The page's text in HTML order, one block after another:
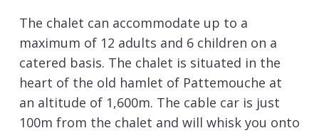
The chalet can accommodate up to a
maximum of 12 adults and 6 children on a
catered basis. The chalet is situated in the
heart of the old hamlet of Pattemouche at
an altitude of 1,600m. The cable car is just
100m from the chalet and will whisk you onto